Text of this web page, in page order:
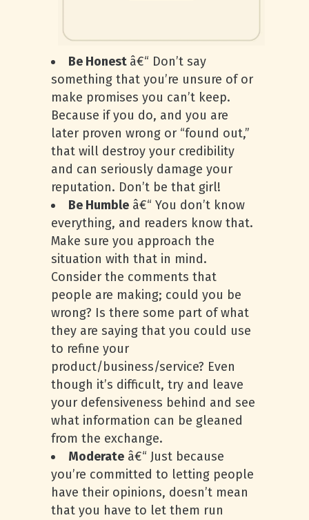
Be Honest â€“ Don’t say
something that you’re unsure of or
make promises you can’t keep.
Because if you do, and you are
later proven wrong or “found out,”
that will destroy your credibility
and can seriously damage your
reputation. Don’t be that girl!
Be Humble â€“ You don’t know
everything, and readers know that.
Make sure you approach the
situation with that in mind.
Consider the comments that
people are making; could you be
wrong? Is there some part of what
they are saying that you could use
to refine your
product/business/service? Even
though it’s difficult, try and leave
your defensiveness behind and see
what information can be gleaned
from the exchange.
Moderate â€“ Just because
you’re committed to letting people
have their opinions, doesn’t mean
that you have to let them run